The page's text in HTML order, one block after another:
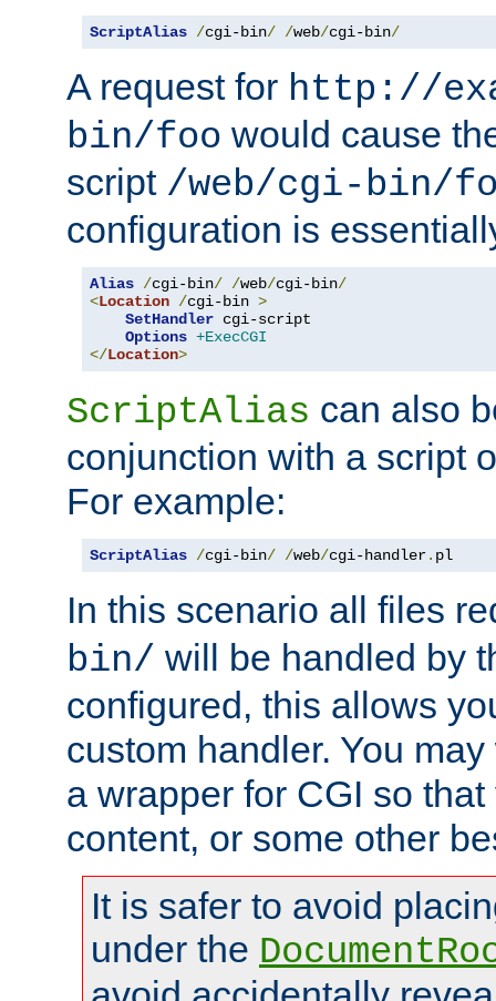
ScriptAlias /cgi-bin/ /web/cgi-bin/
A request for http://
bin/foo would cause
script /web/cgi-bin/
configuration is
Alias /cgi-bin/ /web/cgi-bin/
<Location /cgi-bin >
SetHandler cgi-script
Options +ExecCGI
</Location>
ScriptAlias can also
conjunction with a script
For example:
ScriptAlias /cgi-bin/ /web/cgi-handler. pl
In this scenario all files
bin/ will be handled by
configured, this allows
custom handler. You
a wrapper for CGI so
content, or some other
It is safer to avoid
under the